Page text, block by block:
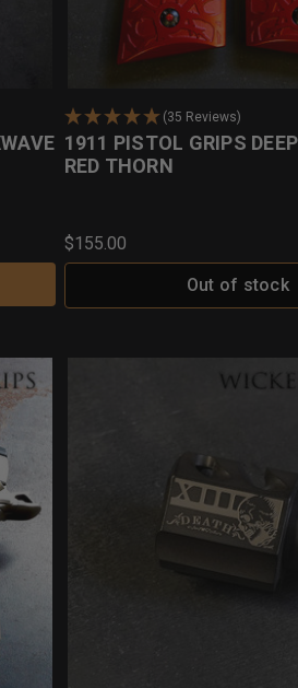
(35 Reviews)
1911 PISTOL GRIPS
RED THORN
$155.00
Out of stock